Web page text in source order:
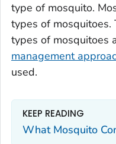
type of mosquito.
types of mosquitoes.
types of mosquitoes
management
used.
KEEP READING
What Mosquito